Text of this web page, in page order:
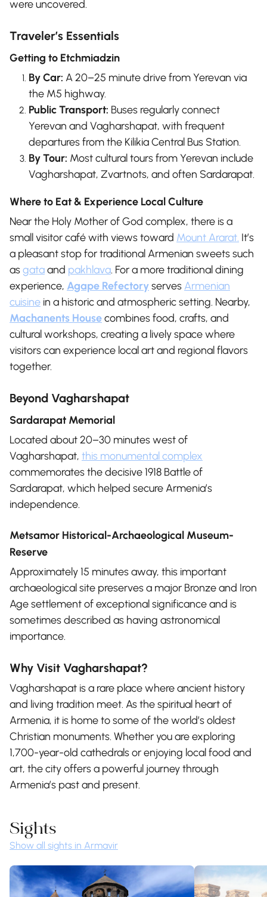
were uncovered.
Traveler’s Essentials
Getting to Etchmiadzin
By Car: A 20–25 minute drive from Yerevan via
the M5 highway.
Public Transport: Buses regularly connect
Yerevan and Vagharshapat, with frequent
departures from the Kilikia Central Bus Station.
By Tour: Most cultural tours from Yerevan include
Vagharshapat, Zvartnots, and often Sardarapat.
Where to Eat & Experience Local Culture
Near the Holy Mother of God complex, there is a
small visitor café with views toward Mount Ararat. It’s
a pleasant stop for traditional Armenian sweets such
asgataand pakhlava. For a more traditional dining
experience, Agape Refectoryserves Armenian
cuisine in a historic and atmospheric setting. Nearby,
Machanents Housecombines food, crafts, and
cultural workshops, creating a lively space where
visitors can experience local art and regional flavors
together.
Beyond Vagharshapat
Sardarapat Memorial
Located about 20–30 minutes west of
Vagharshapat, this monumental complex
commemorates the decisive 1918 Battle of
Sardarapat, which helped secure Armenia’s
independence.
Metsamor Historical-Archaeological Museum-
Reserve
Approximately 15 minutes away, this important
archaeological site preserves a major Bronze and Iron
Age settlement of exceptional significance and is
sometimes described as having astronomical
importance.
Why Visit Vagharshapat?
Vagharshapat is a rare place where ancient history
and living tradition meet. As the spiritual heart of
Armenia, it is home to some of the world’s oldest
Christian monuments. Whether you are exploring
1,700-year-old cathedrals or enjoying local food and
art, the city offers a powerful journey through
Armenia’s past and present.
Sights
Show all sights in Armavir